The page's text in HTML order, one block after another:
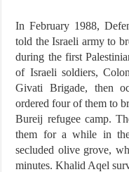
In February 1988,
told the Israeli army to
during the first
of Israeli soldiers,
Givati Brigade, then
ordered four of them to
Bureij refugee camp.
them for a while in
secluded olive grove,
minutes. Khalid Aqel